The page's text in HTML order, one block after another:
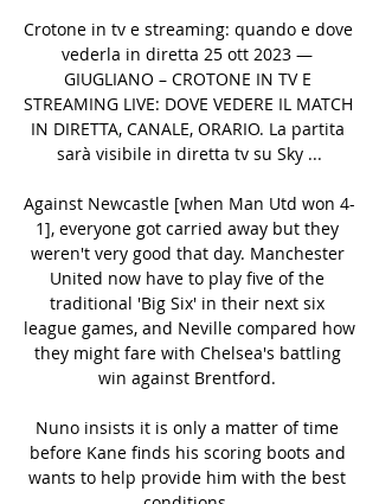
Crotone in tv e streaming: quando e dove
vederla in diretta 25 ott 2023 —
GIUGLIANO – CROTONE IN TV E
STREAMING LIVE: DOVE VEDERE IL MATCH
IN DIRETTA, CANALE, ORARIO. La partita
sarà visibile in diretta tv su Sky ...
Against Newcastle [when Man Utd won 4-
1], everyone got carried away but they
weren't very good that day. Manchester
United now have to play five of the
traditional 'Big Six' in their next six
league games, and Neville compared how
they might fare with Chelsea's battling
win against Brentford.
Nuno insists it is only a matter of time
before Kane finds his scoring boots and
wants to help provide him with the best